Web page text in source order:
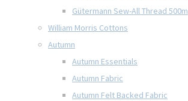
Gütermann Sew-All Thread 500m
William Morris Cottons
Autumn
Autumn Essentials
Autumn Fabric
Autumn Felt Backed Fabric